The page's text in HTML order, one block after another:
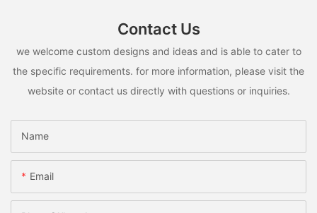
Contact Us
we welcome custom designs and ideas and is able to cater to
the specific requirements. for more information, please visit the
website or contact us directly with questions or inquiries.
Name
Email